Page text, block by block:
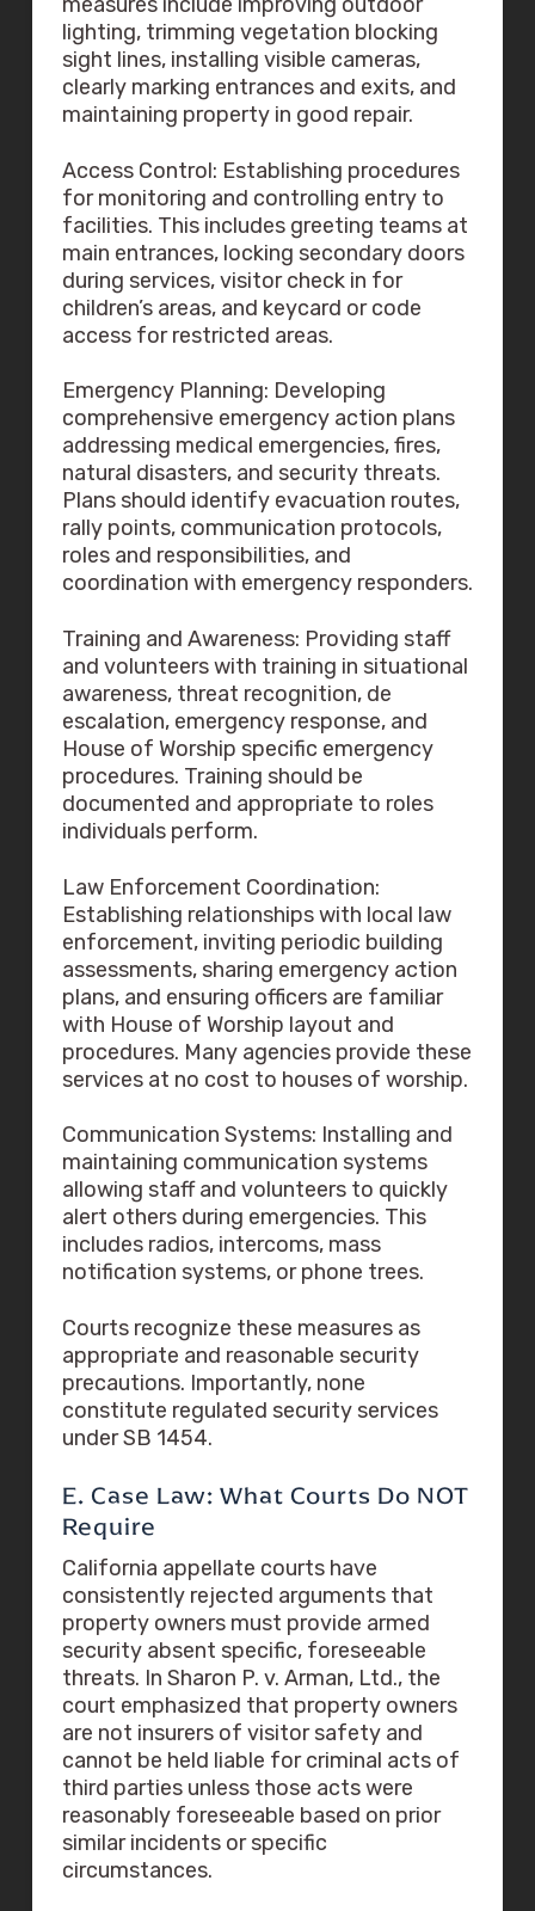
lighting, trimming vegetation blocking
sight lines, installing visible cameras,
clearly marking entrances and exits, and
maintaining property in good repair.
Access Control: Establishing procedures
for monitoring and controlling entry to
facilities. This includes greeting teams at
main entrances, locking secondary doors
during services, visitor check in for
children’s areas, and keycard or code
access for restricted areas.
Emergency Planning: Developing
comprehensive emergency action plans
addressing medical emergencies, fires,
natural disasters, and security threats.
Plans should identify evacuation routes,
rally points, communication protocols,
roles and responsibilities, and
coordination with emergency responders.
Training and Awareness: Providing staff
and volunteers with training in situational
awareness, threat recognition, de
escalation, emergency response, and
House of Worship specific emergency
procedures. Training should be
documented and appropriate to roles
individuals perform.
Law Enforcement Coordination:
Establishing relationships with local law
enforcement, inviting periodic building
assessments, sharing emergency action
plans, and ensuring officers are familiar
with House of Worship layout and
procedures. Many agencies provide these
services at no cost to houses of worship.
Communication Systems: Installing and
maintaining communication systems
allowing staff and volunteers to quickly
alert others during emergencies. This
includes radios, intercoms, mass
notification systems, or phone trees.
Courts recognize these measures as
appropriate and reasonable security
precautions. Importantly, none
constitute regulated security services
under SB 1454.
E. Case Law: What Courts Do NOT
Require
California appellate courts have
consistently rejected arguments that
property owners must provide armed
security absent specific, foreseeable
threats. In Sharon P. v. Arman, Ltd., the
court emphasized that property owners
are not insurers of visitor safety and
cannot be held liable for criminal acts of
third parties unless those acts were
reasonably foreseeable based on prior
similar incidents or specific
circumstances.